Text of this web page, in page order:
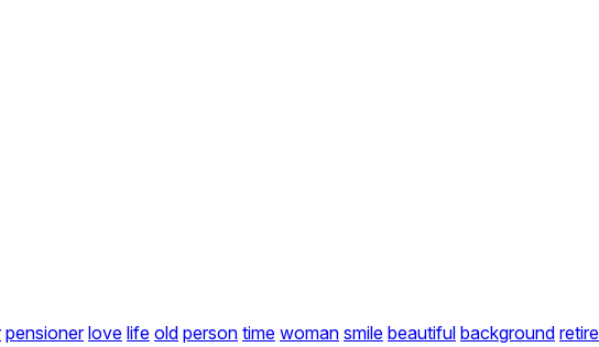
pensioner love life old person time woman smile beautiful background